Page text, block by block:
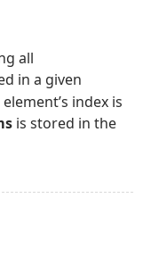
all
in a given
index is
is stored in the